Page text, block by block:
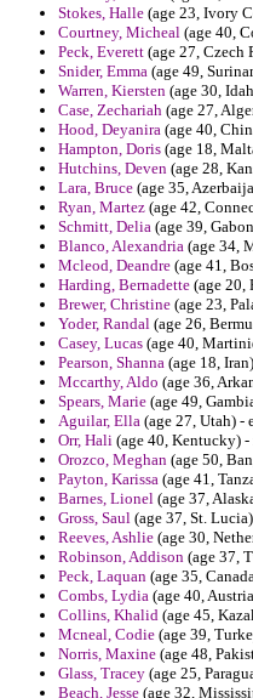
Stokes, Halle (age 23, Ivory
Courtney, Micheal (age 40,
Peck, Everett (age 27, Czech
Snider, Emma (age 49,
Warren, Kiersten (age 30,
Case, Zechariah (age 27,
Hood, Deyanira (age 40,
Hampton, Doris (age 18,
Hutchins, Deven (age 28,
Lara, Bruce (age 35,
Ryan, Martez (age 42,
Schmitt, Delia (age 39,
Blanco, Alexandria (age 34,
Mcleod, Deandre (age 41,
Harding, Bernadette (age 20,
Brewer, Christine (age 23,
Yoder, Randal (age 26,
Casey, Lucas (age 40,
Pearson, Shanna (age 18,
Mccarthy, Aldo (age 36,
Spears, Marie (age 49,
Aguilar, Ella (age 27, Utah) -
Orr, Hali (age 40, Kentucky)
Orozco, Meghan (age 50,
Payton, Karissa (age 41,
Barnes, Lionel (age 37,
Gross, Saul (age 37, St.
Reeves, Ashlie (age 30,
Robinson, Addison (age 37,
Peck, Laquan (age 35,
Combs, Lydia (age 40,
Collins, Khalid (age 45,
Mcneal, Codie (age 39,
Norris, Maxine (age 48,
Glass, Tracey (age 25,
Beach, Jesse (age 32,